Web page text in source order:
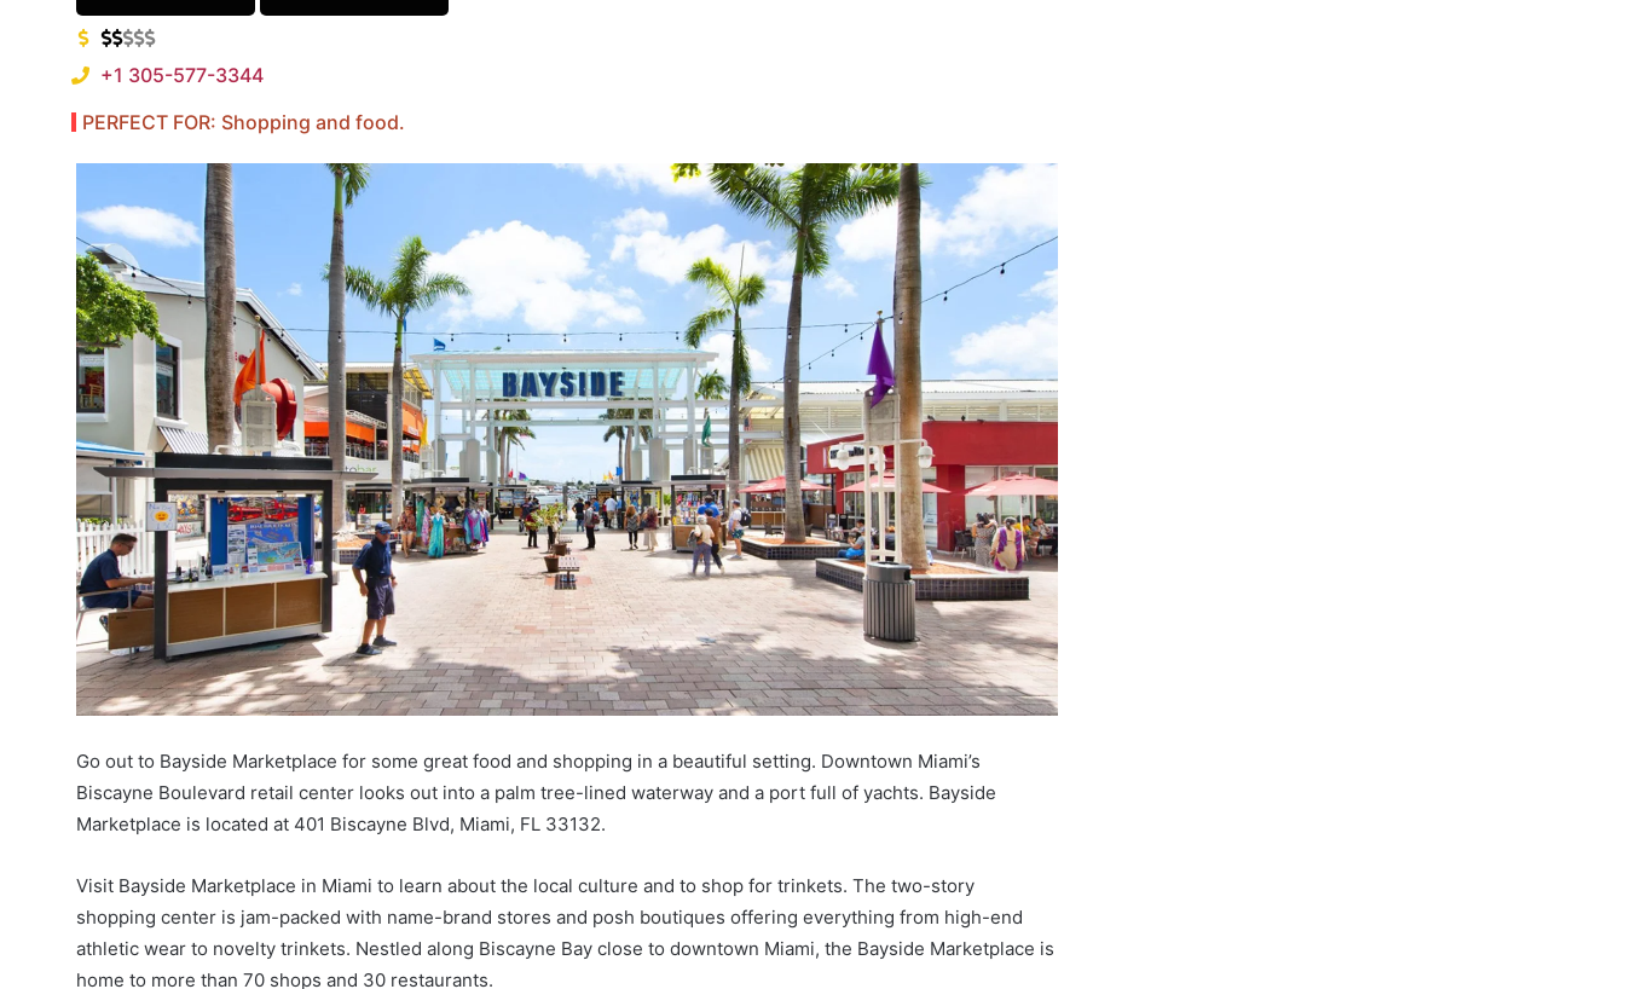
+1 305-577-3344
PERFECT FOR: Shopping and food.
Go out to Bayside Marketplace for some great food and shopping in a beautiful setting. Downtown Miami’s
Biscayne Boulevard retail center looks out into a palm tree-lined waterway and a port full of yachts. Bayside
Marketplace is located at 401 Biscayne Blvd, Miami, FL 33132.
Visit Bayside Marketplace in Miami to learn about the local culture and to shop for trinkets. The two-story
shopping center is jam-packed with name-brand stores and posh boutiques offering everything from high-end
athletic wear to novelty trinkets. Nestled along Biscayne Bay close to downtown Miami, the Bayside Marketplace is
home to more than 70 shops and 30 restaurants.